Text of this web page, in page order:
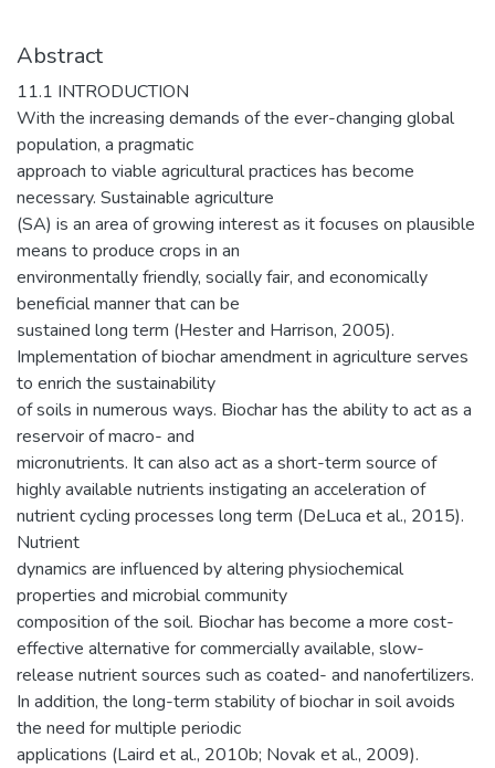
Abstract
11.1 INTRODUCTION
With the increasing demands of the ever-changing global
population, a pragmatic
approach to viable agricultural practices has become
necessary. Sustainable agriculture
(SA) is an area of growing interest as it focuses on plausible
means to produce crops in an
environmentally friendly, socially fair, and economically
beneficial manner that can be
sustained long term (Hester and Harrison, 2005).
Implementation of biochar amendment in agriculture serves
to enrich the sustainability
of soils in numerous ways. Biochar has the ability to act as a
reservoir of macro- and
micronutrients. It can also act as a short-term source of
highly available nutrients instigating an acceleration of
nutrient cycling processes long term (DeLuca et al., 2015).
Nutrient
dynamics are influenced by altering physiochemical
properties and microbial community
composition of the soil. Biochar has become a more cost-
effective alternative for commercially available, slow-
release nutrient sources such as coated- and nanofertilizers.
In addition, the long-term stability of biochar in soil avoids
the need for multiple periodic
applications (Laird et al., 2010b; Novak et al., 2009).